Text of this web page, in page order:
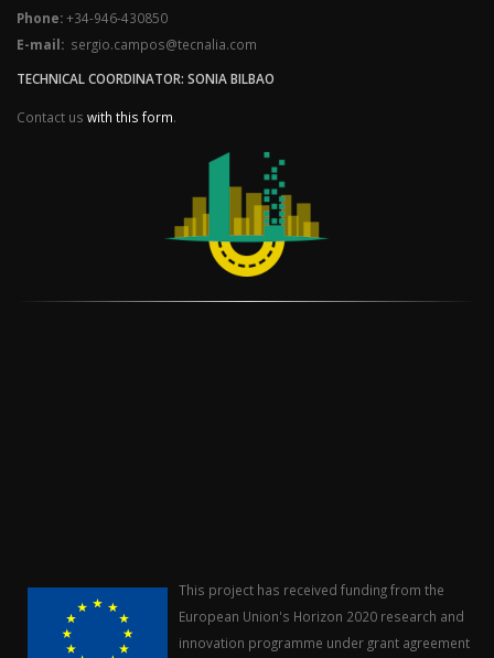
Phone:+34-946-430850
E-mail: sergio.campos@tecnalia.com
TECHNICAL COORDINATOR: SONIA BILBAO
Contact us with this form.
This project has received funding from the
European Union's Horizon 2020 research and
innovation programme under grant agreement